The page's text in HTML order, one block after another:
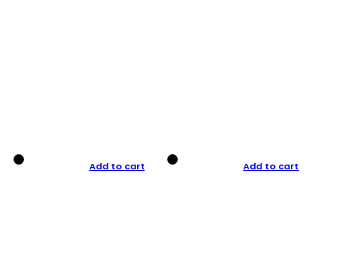
Add to cart Add to cart